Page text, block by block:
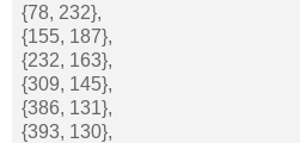
{78, 232},
{155, 187},
{232, 163},
{309, 145},
{386, 131},
{393, 130},